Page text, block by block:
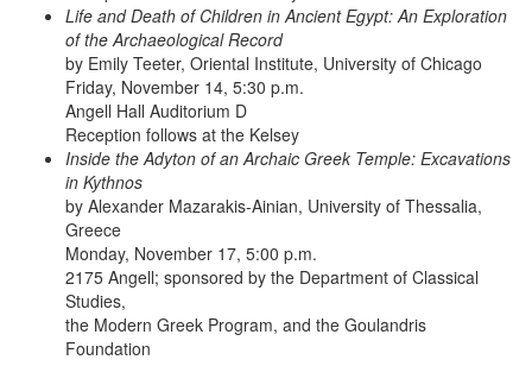
Life and Death of Children in Ancient Egypt: An Exploration
of the Archaeological Record
by Emily Teeter, Oriental Institute, University of Chicago
Friday, November 14, 5:30 p.m.
Angell Hall Auditorium D
Reception follows at the Kelsey
Inside the Adyton of an Archaic Greek Temple: Excavations
in Kythnos
by Alexander Mazarakis-Ainian, University of Thessalia,
Greece
Monday, November 17, 5:00 p.m.
2175 Angell; sponsored by the Department of Classical
Studies,
the Modern Greek Program, and the Goulandris
Foundation